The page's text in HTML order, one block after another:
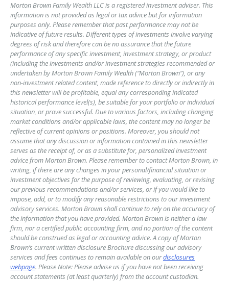
Morton Brown Family Wealth LLC is a registered investment adviser. This
information is not provided as legal or tax advice but for information
purposes only. Please remember that past performance may not be
indicative of future results. Different types of investments involve varying
degrees of risk and therefore can be no assurance that the future
performance of any specific investment, investment strategy, or product
(including the investments and/or investment strategies recommended or
undertaken by Morton Brown Family Wealth (“Morton Brown”), or any
non-investment related content, made reference to directly or indirectly in
this newsletter will be profitable, equal any corresponding indicated
historical performance level(s), be suitable for your portfolio or individual
situation, or prove successful. Due to various factors, including changing
market conditions and/or applicable laws, the content may no longer be
reflective of current opinions or positions. Moreover, you should not
assume that any discussion or information contained in this newsletter
serves as the receipt of, or as a substitute for, personalized investment
advice from Morton Brown. Please remember to contact Morton Brown, in
writing, if there are any changes in your personal/financial situation or
investment objectives for the purpose of reviewing, evaluating, or revising
our previous recommendations and/or services, or if you would like to
impose, add, or to modify any reasonable restrictions to our investment
advisory services. Morton Brown shall continue to rely on the accuracy of
the information that you have provided. Morton Brown is neither a law
firm, nor a certified public accounting firm, and no portion of the content
should be construed as legal or accounting advice. A copy of Morton
Brown’s current written disclosure Brochure discussing our advisory
services and fees continues to remain available on ourdisclosures
webpage. Please Note: Please advise us if you have not been receiving
account statements (at least quarterly) from the account custodian.